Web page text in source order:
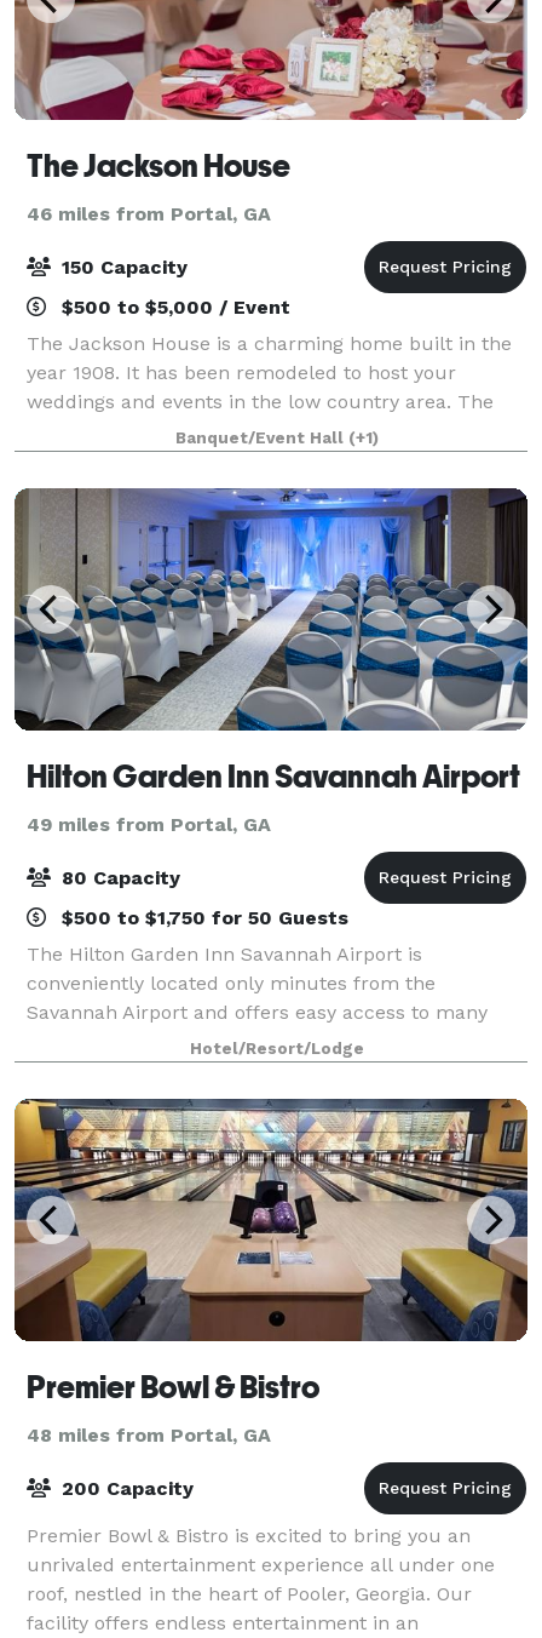
The Jackson House
46 miles from Portal, GA
150 Capacity
$500 to $5,000 / Event
The Jackson House is a charming home built in the
year 1908. It has been remodeled to host your
weddings and events in the low country area. The
Jackson House has a charming garden area that is
great to host your outdoor weddings, civil uni
Banquet/Event Hall (+1)
Hilton Garden Inn Savannah Airport
49 miles from Portal, GA
80 Capacity
$500 to $1,750 for 50 Guests
The Hilton Garden Inn Savannah Airport is
conveniently located only minutes from the
Savannah Airport and offers easy access to many
local businesses and area attractions. The hotel
offers over 1, 400 sq. ft. of meeting space for your
next
Hotel/Resort/Lodge
Premier Bowl & Bistro
48 miles from Portal, GA
200 Capacity
Premier Bowl & Bistro is excited to bring you an
unrivaled entertainment experience all under one
roof, nestled in the heart of Pooler, Georgia. Our
facility offers endless entertainment in an